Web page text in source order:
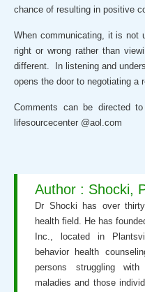
chance of resulting in positive
When communicating, it is not
right or wrong rather than
different. In listening and
opens the door to negotiating a
Comments can be directed
lifesourcecenter @aol.com
Author : Shocki,
Dr Shocki has over
health field. He has
Inc., located in
behavior health
persons struggling
maladies and those